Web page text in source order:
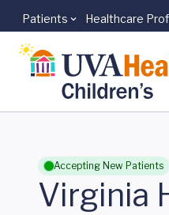
Skip to main content
Patients Healthcare
Accepting New Patients
Virginia